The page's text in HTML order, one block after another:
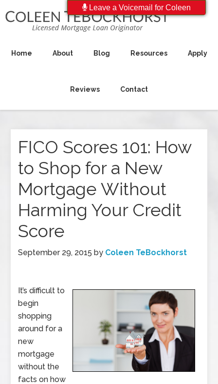
Home About Blog Resources Apply
Reviews Contact
FICO Scores 101: How
to Shop for a New
Mortgage Without
Harming Your Credit
Score
September 29, 2015 by Coleen TeBockhorst
It’s difficult to
begin
shopping
around for a
new
mortgage
without the
facts on how
Leave a Voicemail for Coleen